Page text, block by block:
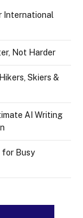
International
Not Harder
Skiers &
AI Writing
for Busy